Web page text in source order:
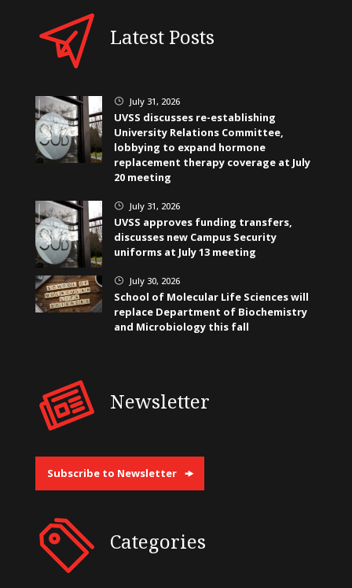
Latest Posts
} July 31, 2026
UVSS discusses re-establishing
University Relations Committee,
lobbying to expand hormone
replacement therapy coverage at July
20 meeting
} July 31, 2026
UVSS approves funding transfers,
discusses new Campus Security
uniforms at July 13 meeting
} July 30, 2026
School of Molecular Life Sciences will
replace Department of Biochemistry
and Microbiology this fall
Newsletter
Subscribe to Newsletter
Categories